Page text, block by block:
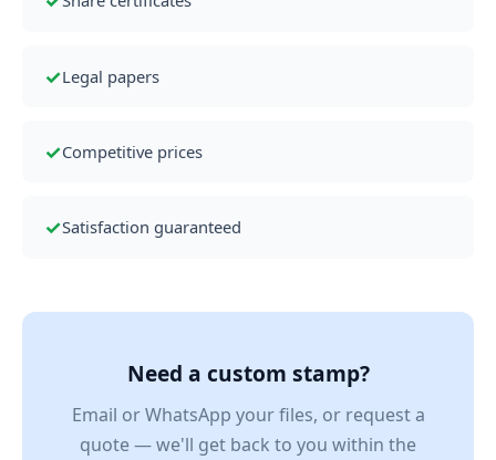
✓Legal papers
✓Competitive prices
✓Satisfaction guaranteed
Need a custom stamp?
Email or WhatsApp your files, or request a
quote — we'll get back to you within the